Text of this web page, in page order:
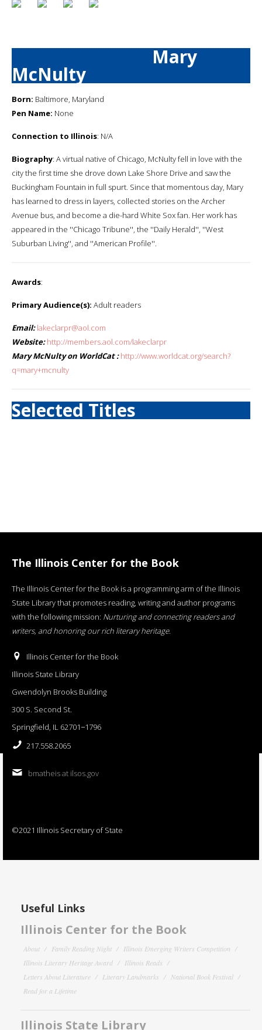
Mary
McNulty
Born: Baltimore, Maryland
Pen Name: None
Connection to Illinois: N/A
Biography: A virtual native of Chicago, McNulty fell in love with the
city the first time she drove down Lake Shore Drive and saw the
Buckingham Fountain in full spurt. Since that momentous day, Mary
has learned to dress in layers, collected stories on the Archer
Avenue bus, and become a die-hard White Sox fan. Her work has
appeared in the ''Chicago Tribune'', the ''Daily Herald'', ''West
Suburban Living'', and ''American Profile''.
Awards:
Primary Audience(s): Adult readers
Email: lakeclarpr@aol.com
Website: http://members.aol.com/lakeclarpr
Mary McNulty on WorldCat : http://www.worldcat.org/search?
q=mary+mcnulty
Selected Titles
The Illinois Center for the Book
The Illinois Center for the Book is a programming arm of the Illinois
State Library that promotes reading, writing and author programs
with the following mission: Nurturing and connecting readers and
writers, and honoring our rich literary heritage.
Illinois Center for the Book
Illinois State Library
Gwendolyn Brooks Building
300 S. Second St.
Springfield, IL 62701−1796
217.558.2065
bmatheis at ilsos.gov
©2021 Illinois Secretary of State
Useful Links
Illinois Center for the Book
About Family Reading Night
Illinois Emerging Writers Competition
Illinois Literary Heritage Award
Illinois Reads
Letters About Literature
Literary Landmarks
National Book Festival
Read for a Lifetime
Illinois State Library